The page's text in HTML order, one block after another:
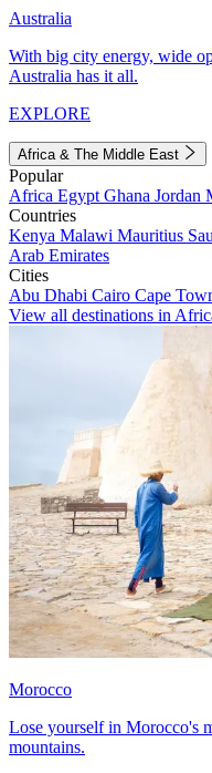
Australia
With big city energy, wide
Australia has it all.
EXPLORE
Africa & The Middle East
Popular
Africa Egypt Ghana Jordan
Countries
Kenya Malawi Mauritius
Arab Emirates
Cities
Abu Dhabi Cairo Cape
View all destinations in
Morocco
Lose yourself in Morocco's
mountains.